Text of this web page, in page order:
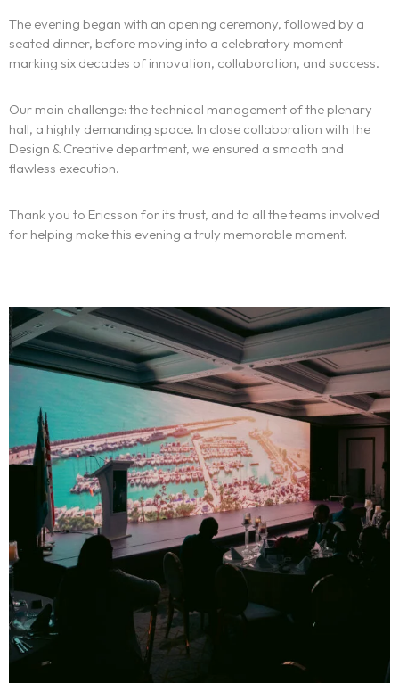
The experience
We
Centers of expertise
Portfolio
Contact us
The evening began with an opening ceremony, followed by a
seated dinner, before moving into a celebratory moment
marking six decades of innovation, collaboration, and success.
Our main challenge: the technical management of the plenary
hall, a highly demanding space. In close collaboration with the
Design & Creative department, we ensured a smooth and
flawless execution.
Thank you to Ericsson for its trust, and to all the teams involved
for helping make this evening a truly memorable moment.